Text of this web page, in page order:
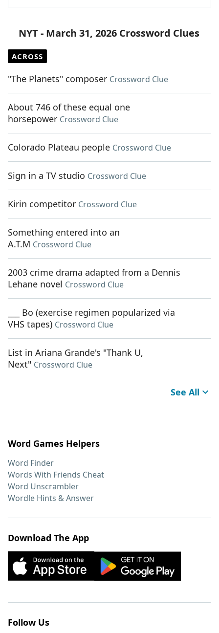
NYT - March 31, 2026 Crossword Clues
ACROSS
"The Planets" composer Crossword Clue
About 746 of these equal one
horsepower Crossword Clue
Colorado Plateau people Crossword Clue
Sign in a TV studio Crossword Clue
Kirin competitor Crossword Clue
Something entered into an
A.T.M Crossword Clue
2003 crime drama adapted from a Dennis
Lehane novel Crossword Clue
___ Bo (exercise regimen popularized via
VHS tapes) Crossword Clue
List in Ariana Grande's "Thank U,
Next" Crossword Clue
See All
Word Games Helpers
Word Finder
Words With Friends Cheat
Word Unscrambler
Wordle Hints & Answer
Download The App
Follow Us